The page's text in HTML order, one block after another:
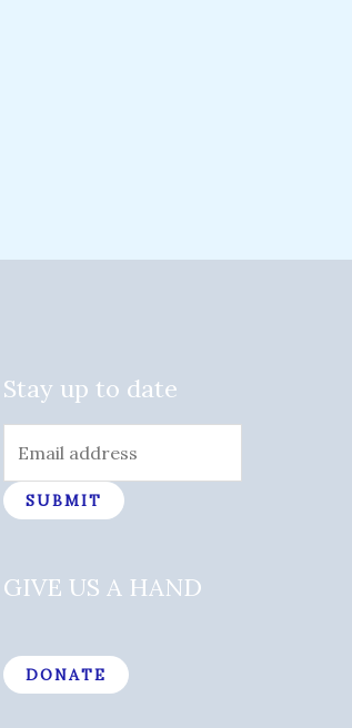
Stay up to date
SUBMIT
GIVE US A HAND
DONATE